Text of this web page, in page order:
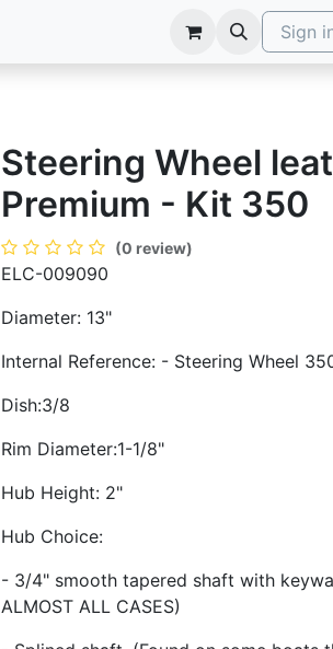
Sign
Steering Wheel
Premium - Kit 350
(0 review)
ELC-009090
Diameter: 13"
Internal Reference: - Steering Wheel
Dish:3/8
Rim Diameter:1-1/8"
Hub Height: 2"
Hub Choice:
- 3/4" smooth tapered shaft with
ALMOST ALL CASES)